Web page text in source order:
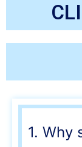
1. Why